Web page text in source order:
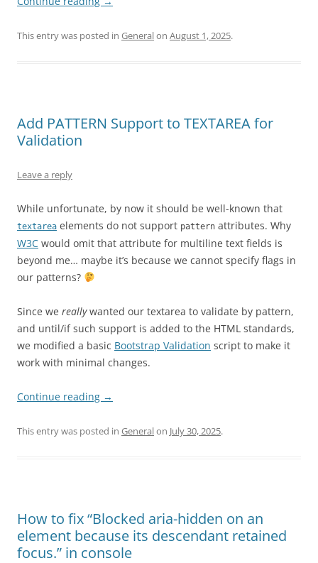
This entry was posted in Generalon August 1, 2025.
Add PATTERN Support to TEXTAREA for
Validation
Leave a reply
While unfortunate, by now it should be well-known that
textarea elements do not support pattern attributes. Why
W3C would omit that attribute for multiline text fields is
beyond me… maybe it’s because we cannot specify flags in
our patterns?
Since we reallywanted our textarea to validate by pattern,
and until/if such support is added to the HTML standards,
we modified a basic Bootstrap Validation script to make it
work with minimal changes.
Continue reading →
This entry was posted in Generalon July 30, 2025.
How to fix “Blocked aria-hidden on an
element because its descendant retained
focus.” in console